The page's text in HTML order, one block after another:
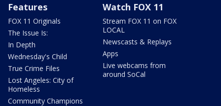
Features
FOX 11 Originals
The Issue Is:
In Depth
Wednesday's Child
True Crime Files
Lost Angeles: City of
Homeless
Community Champions
Watch FOX 11
Stream FOX 11 on FOX
LOCAL
Newscasts & Replays
Apps
Live webcams from
around SoCal